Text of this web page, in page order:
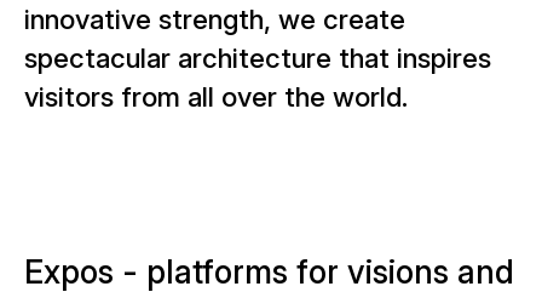
innovative strength, we create
spectacular architecture that inspires
visitors from all over the world.
Expos - platforms for visions and